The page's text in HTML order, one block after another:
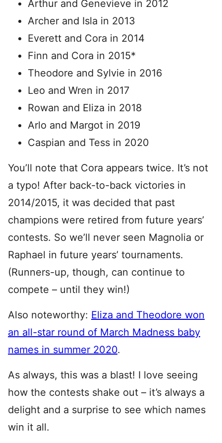
Arthur and Genevieve in 2012
Archer and Isla in 2013
Everett and Cora in 2014
Finn and Cora in 2015*
Theodore and Sylvie in 2016
Leo and Wren in 2017
Rowan and Eliza in 2018
Arlo and Margot in 2019
Caspian and Tess in 2020
You’ll note that Cora appears twice. It’s not
a typo! After back-to-back victories in
2014/2015, it was decided that past
champions were retired from future years’
contests. So we’ll never seen Magnolia or
Raphael in future years’ tournaments.
(Runners-up, though, can continue to
compete – until they win!)
Also noteworthy: Eliza and Theodore won
an all-star round of March Madness baby
names in summer 2020.
As always, this was a blast! I love seeing
how the contests shake out – it’s always a
delight and a surprise to see which names
win it all.